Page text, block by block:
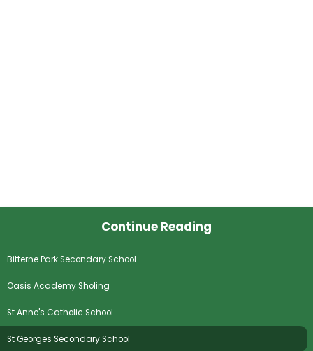
Continue Reading
Bitterne Park Secondary School
Oasis Academy Sholing
St Anne's Catholic School
St Georges Secondary School